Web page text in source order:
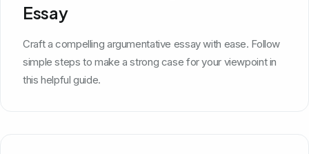
Essay
Craft a compelling argumentative essay with ease. Follow
simple steps to make a strong case for your viewpoint in
this helpful guide.